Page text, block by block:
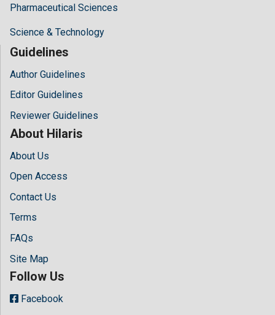
Pharmaceutical Sciences
Science & Technology
Guidelines
Author Guidelines
Editor Guidelines
Reviewer Guidelines
About Hilaris
About Us
Open Access
Contact Us
Terms
FAQs
Site Map
Follow Us
Facebook